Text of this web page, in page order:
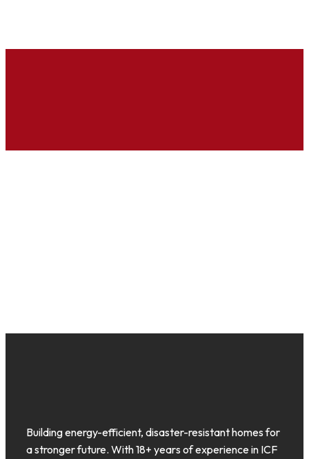
Building energy-efficient, disaster-resistant homes for
a stronger future. With 18+ years of experience in ICF